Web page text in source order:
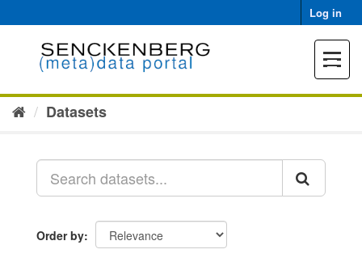
to
Log in
Toggle
Datasets
Order by